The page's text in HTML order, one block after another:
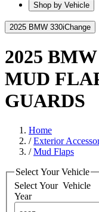
Shop by Vehicle
2025 BMW 330iChange
2025
MUD
GUARDS
Home
/Exterior
/Mud Flaps
Select Your Vehicle
Select Your Vehicle
Year